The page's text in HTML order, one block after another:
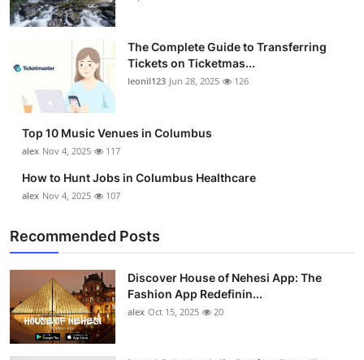
The Complete Guide to Transferring
Tickets on Ticketmas...
leonil123 Jun 28, 2025 126
Top 10 Music Venues in Columbus
alex Nov 4, 2025 117
How to Hunt Jobs in Columbus Healthcare
alex Nov 4, 2025 107
Recommended Posts
Discover House of Nehesi App: The
Fashion App Redefinin...
alex Oct 15, 2025 20